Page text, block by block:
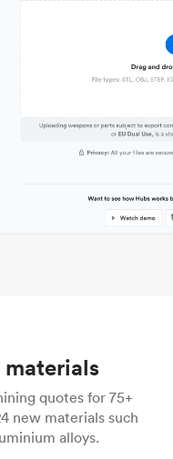
quotes for 75+
new materials such
alloys.